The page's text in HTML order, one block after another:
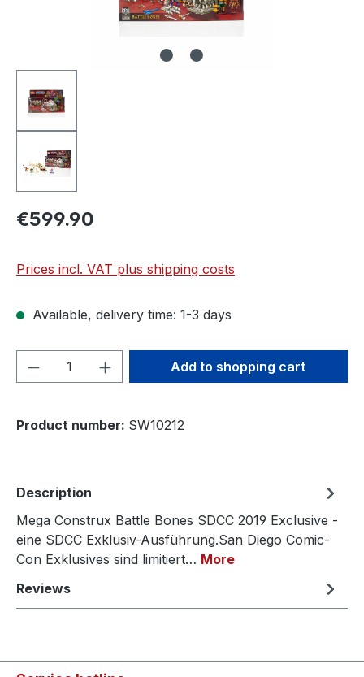
€599.90
Prices incl. VAT plus shipping costs
Available, delivery time: 1-3 days
Product Quantity: Enter the desired
Add to shopping cart
Product number: SW10212
Description
Mega Construx Battle Bones SDCC 2019 Exclusive -
eine SDCC Exklusiv-Ausführung.San Diego Comic-
Con Exklusives sind limitiert… More
Reviews